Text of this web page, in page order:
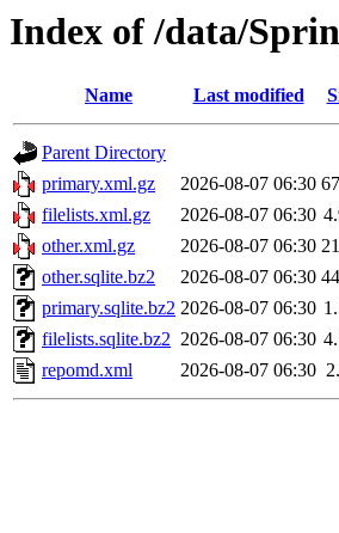
Index of /data/
Name Last modified
Parent Directory
primary.xml.gz
2026-08-07 06:30
filelists.xml.gz
2026-08-07 06:30
other.xml.gz
2026-08-07 06:30
other.sqlite.bz2
2026-08-07 06:30
primary.sqlite.bz2 2026-08-07 06:30
filelists.sqlite.bz2 2026-08-07 06:30
repomd.xml
2026-08-07 06:30